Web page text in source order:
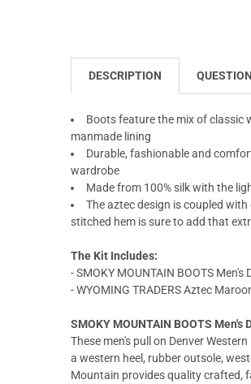
DESCRIPTION
Boots feature the mix of classic
manmade lining
Durable, fashionable and
wardrobe
Made from 100% silk with the
The aztec design is coupled
stitched hem is sure to add that
The Kit Includes:
- SMOKY MOUNTAIN BOOTS
- WYOMING TRADERS Aztec
SMOKY MOUNTAIN BOOTS
These men's pull on Denver
a western heel, rubber outsole,
Mountain provides quality crafted,